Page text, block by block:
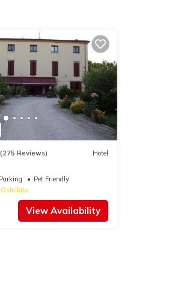
(275 Reviews) Hotel
Parking
Pet Friendly
Ostellato
View Availability